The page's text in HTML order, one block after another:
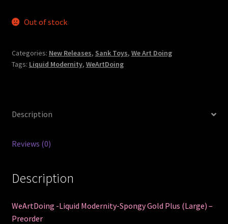
Out of stock
Categories: New Releases, Sank Toys, We Art Doing
Tags: Liquid Modernity, WeArtDoing
Description
Reviews (0)
Description
WeArtDoing -Liquid Modernity-Spongy Gold Plus (Large) –
Preorder